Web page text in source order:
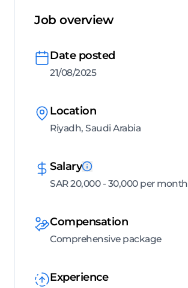
Job overview
Date posted
21/08/2025
Location
Riyadh, Saudi Arabia
Salary
SAR 20,000 - 30,000 per month
Compensation
Comprehensive package
Experience